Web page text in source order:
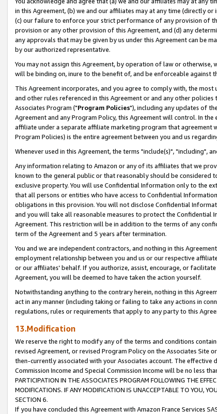
in this Agreement, (b) we and our affiliates may at any time (directly
(c) our failure to enforce your strict performance of any provision of
provision or any other provision of this Agreement, and (d) any
any approvals that may be given by us under this Agreement can be
by our authorized representative.
You may not assign this Agreement, by operation of law or
will be binding on, inure to the benefit of, and be enforceable against
This Agreement incorporates, and you agree to comply with, the
and other rules referenced in this Agreement or and any other
Associates Program ("Program Policies"), including any updates of
Agreement and any Program Policy, this Agreement will control. In
affiliate under a separate affiliate marketing program that agreement
Program Policies) is the entire agreement between you and us
Whenever used in this Agreement, the terms "include(s)", "including",
Any information relating to Amazon or any of its affiliates that we
known to the general public or that reasonably should be considered
exclusive property. You will use Confidential Information only to the
that all persons or entities who have access to Confidential
obligations in this provision. You will not disclose Confidential
and you will take all reasonable measures to protect the Confidential
Agreement. This restriction will be in addition to the terms of any
term of the Agreement and 5 years after termination.
You and we are independent contractors, and nothing in this
employment relationship between you and us or our respective
or our affiliates' behalf. If you authorize, assist, encourage, or
Agreement, you will be deemed to have taken the action yourself.
Notwithstanding anything to the contrary herein, nothing in this
act in any manner (including taking or failing to take any actions in
regulations, rules or requirements that apply to any party to this
13.Modification
We reserve the right to modify any of the terms and conditions
revised Agreement, or revised Program Policy on the Associates
then-currently associated with your Associates account. The
Commission Income and Special Commission Income will be no less
PARTICIPATION IN THE ASSOCIATES PROGRAM FOLLOWING THE
MODIFICATIONS. IF ANY MODIFICATION IS UNACCEPTABLE TO YOU,
SECTION 6.
If you have concluded this Agreement with Amazon France Services